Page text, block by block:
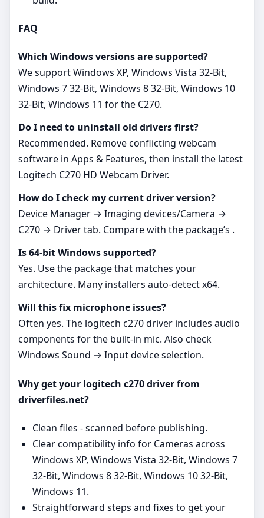
FAQ
Which Windows versions are supported?
We support Windows XP, Windows Vista 32-Bit,
Windows 7 32-Bit, Windows 8 32-Bit, Windows 10
32-Bit, Windows 11 for the C270.
Do I need to uninstall old drivers first?
Recommended. Remove conflicting webcam
software in Apps & Features, then install the latest
Logitech C270 HD Webcam Driver.
How do I check my current driver version?
Device Manager → Imaging devices/Camera →
C270 → Driver tab. Compare with the package’s .
Is 64‑bit Windows supported?
Yes. Use the package that matches your
architecture. Many installers auto‑detect x64.
Will this fix microphone issues?
Often yes. The logitech c270 driver includes audio
components for the built‑in mic. Also check
Windows Sound → Input device selection.
Why get your logitech c270 driver from
driverfiles.net?
Clean files - scanned before publishing.
Clear compatibility info for Cameras across
Windows XP, Windows Vista 32-Bit, Windows 7
32-Bit, Windows 8 32-Bit, Windows 10 32-Bit,
Windows 11.
Straightforward steps and fixes to get your